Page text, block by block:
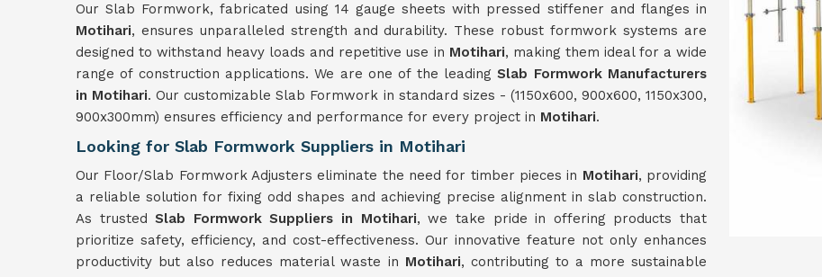
Our Slab Formwork, fabricated using 14 gauge sheets with pressed stiffener and flanges in
Motihari, ensures unparalleled strength and durability. These robust formwork systems are
designed to withstand heavy loads and repetitive use in Motihari, making them ideal for a wide
range of construction applications. We are one of the leadingSlab Formwork Manufacturers
in Motihari. Our customizable Slab Formwork in standard sizes - (1150x600, 900x600, 1150x300,
900x300mm) ensures efficiency and performance for every project in Motihari.
Looking for Slab Formwork Suppliers in Motihari
Our Floor/Slab Formwork Adjusters eliminate the need for timber pieces in Motihari, providing
a reliable solution for fixing odd shapes and achieving precise alignment in slab construction.
As trustedSlab Formwork Suppliers in Motihari, we take pride in offering products that
prioritize safety, efficiency, and cost-effectiveness. Our innovative feature not only enhances
productivity but also reduces material waste in Motihari, contributing to a more sustainable